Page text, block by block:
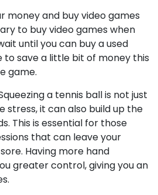
money and buy video games
to buy video games when
until you can buy a used
to save a little bit of money this
game.
a tennis ball is not just
stress, it can also build up the
This is essential for those
that can leave your
Having more hand
greater control, giving you an